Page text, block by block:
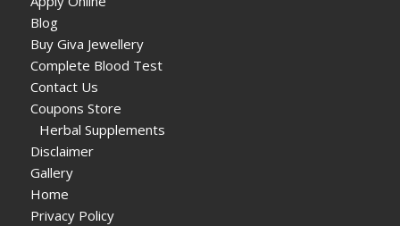
Blog
Buy Giva Jewellery
Complete Blood Test
Contact Us
Coupons Store
Herbal Supplements
Disclaimer
Gallery
Home
Privacy Policy